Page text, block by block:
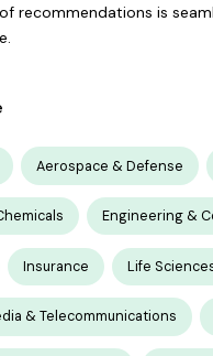
recommendations is
Aerospace & Defense
Engineering &
Insurance Life
& Telecommunications